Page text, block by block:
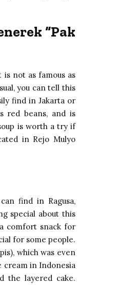
“Pak
not as famous as
you can tell this
find in Jakarta or
red beans, and is
is worth a try if
in Rejo Mulyo
find in Ragusa,
special about this
comfort snack for
for some people.
which was even
cream in Indonesia
the layered cake.